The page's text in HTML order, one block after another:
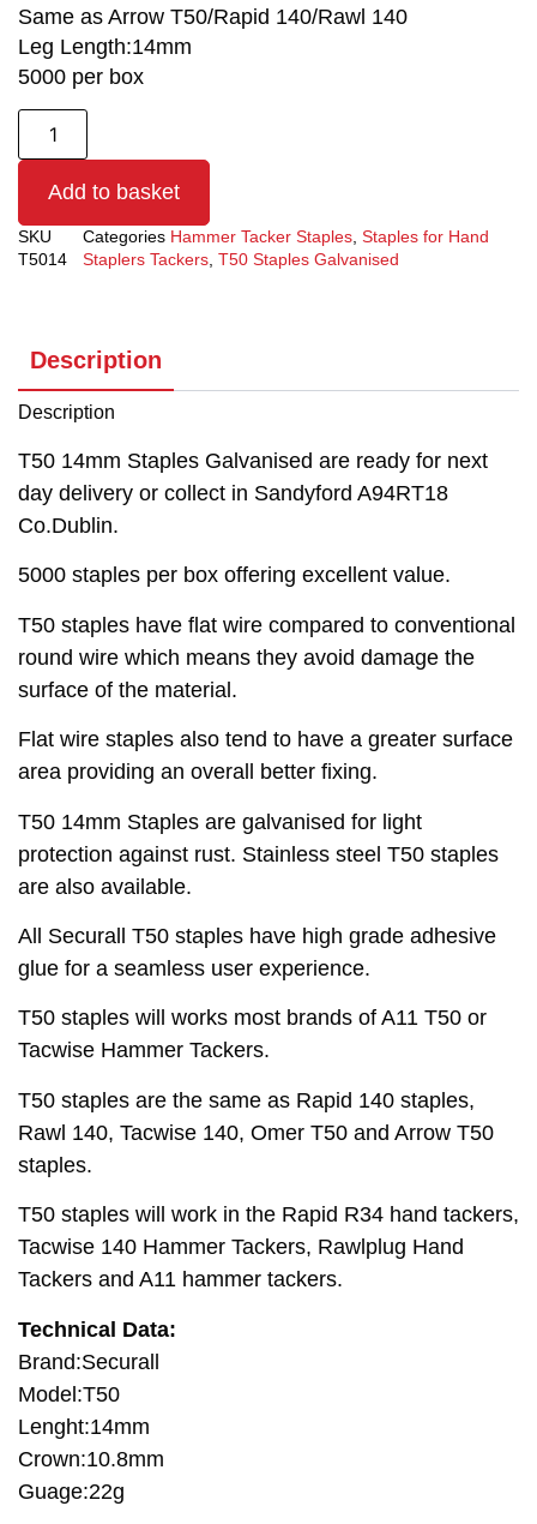
Same as Arrow T50/Rapid 140/Rawl 140
Leg Length:14mm
5000 per box
Add to basket
SKU
T5014
Categories Hammer Tacker Staples, Staples for Hand
Staplers Tackers, T50 Staples Galvanised
Description
Description
T50 14mm Staples Galvanised are ready for next
day delivery or collect in Sandyford A94RT18
Co.Dublin.
5000 staples per box offering excellent value.
T50 staples have flat wire compared to conventional
round wire which means they avoid damage the
surface of the material.
Flat wire staples also tend to have a greater surface
area providing an overall better fixing.
T50 14mm Staples are galvanised for light
protection against rust. Stainless steel T50 staples
are also available.
All Securall T50 staples have high grade adhesive
glue for a seamless user experience.
T50 staples will works most brands of A11 T50 or
Tacwise Hammer Tackers.
T50 staples are the same as Rapid 140 staples,
Rawl 140, Tacwise 140, Omer T50 and Arrow T50
staples.
T50 staples will work in the Rapid R34 hand tackers,
Tacwise 140 Hammer Tackers, Rawlplug Hand
Tackers and A11 hammer tackers.
Technical Data:
Brand:Securall
Model:T50
Lenght:14mm
Crown:10.8mm
Guage:22g